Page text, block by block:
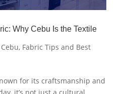
Why Cebu Is the Textile
Cebu, Fabric Tips and Best
for its craftsmanship and